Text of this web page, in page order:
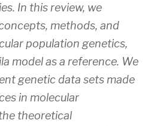
In this review, we
methods, and
population genetics,
model as a reference. We
genetic data sets made
in molecular
theoretical